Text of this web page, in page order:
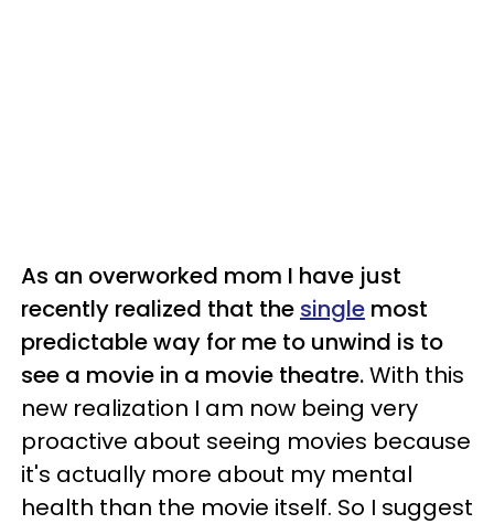
As an overworked mom I have just
recently realized that the single most
predictable way for me to unwind is to
see a movie in a movie theatre.With this
new realization I am now being very
proactive about seeing movies because
it's actually more about my mental
health than the movie itself. So I suggest